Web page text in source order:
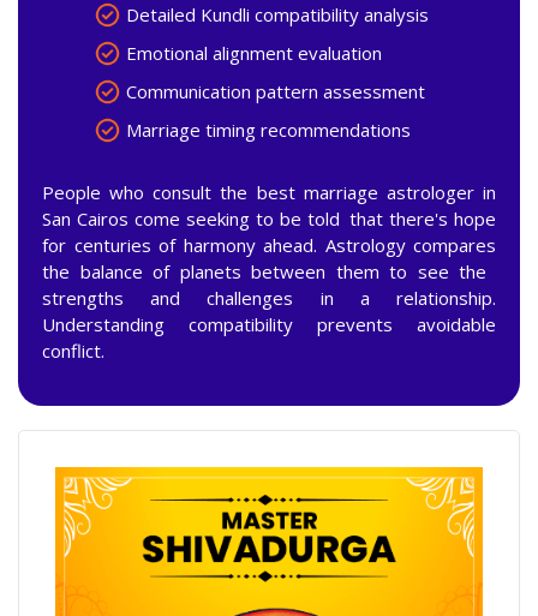
Detailed Kundli compatibility analysis
Emotional alignment evaluation
Communication pattern assessment
Marriage timing recommendations
People who consult the best marriage astrologer in
San Cairos come seeking to be told that there's hope
for centuries of harmony ahead. Astrology compares
the balance of planets between them to see the
strengths and challenges in a relationship.
Understanding compatibility prevents avoidable
conflict.